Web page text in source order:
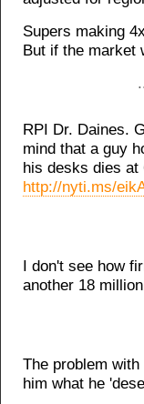
Supers making
But if the market
RPI Dr. Daines.
mind that a guy
his desks dies at
http://nyti.ms/
I don't see how
another 18
The problem
him what he